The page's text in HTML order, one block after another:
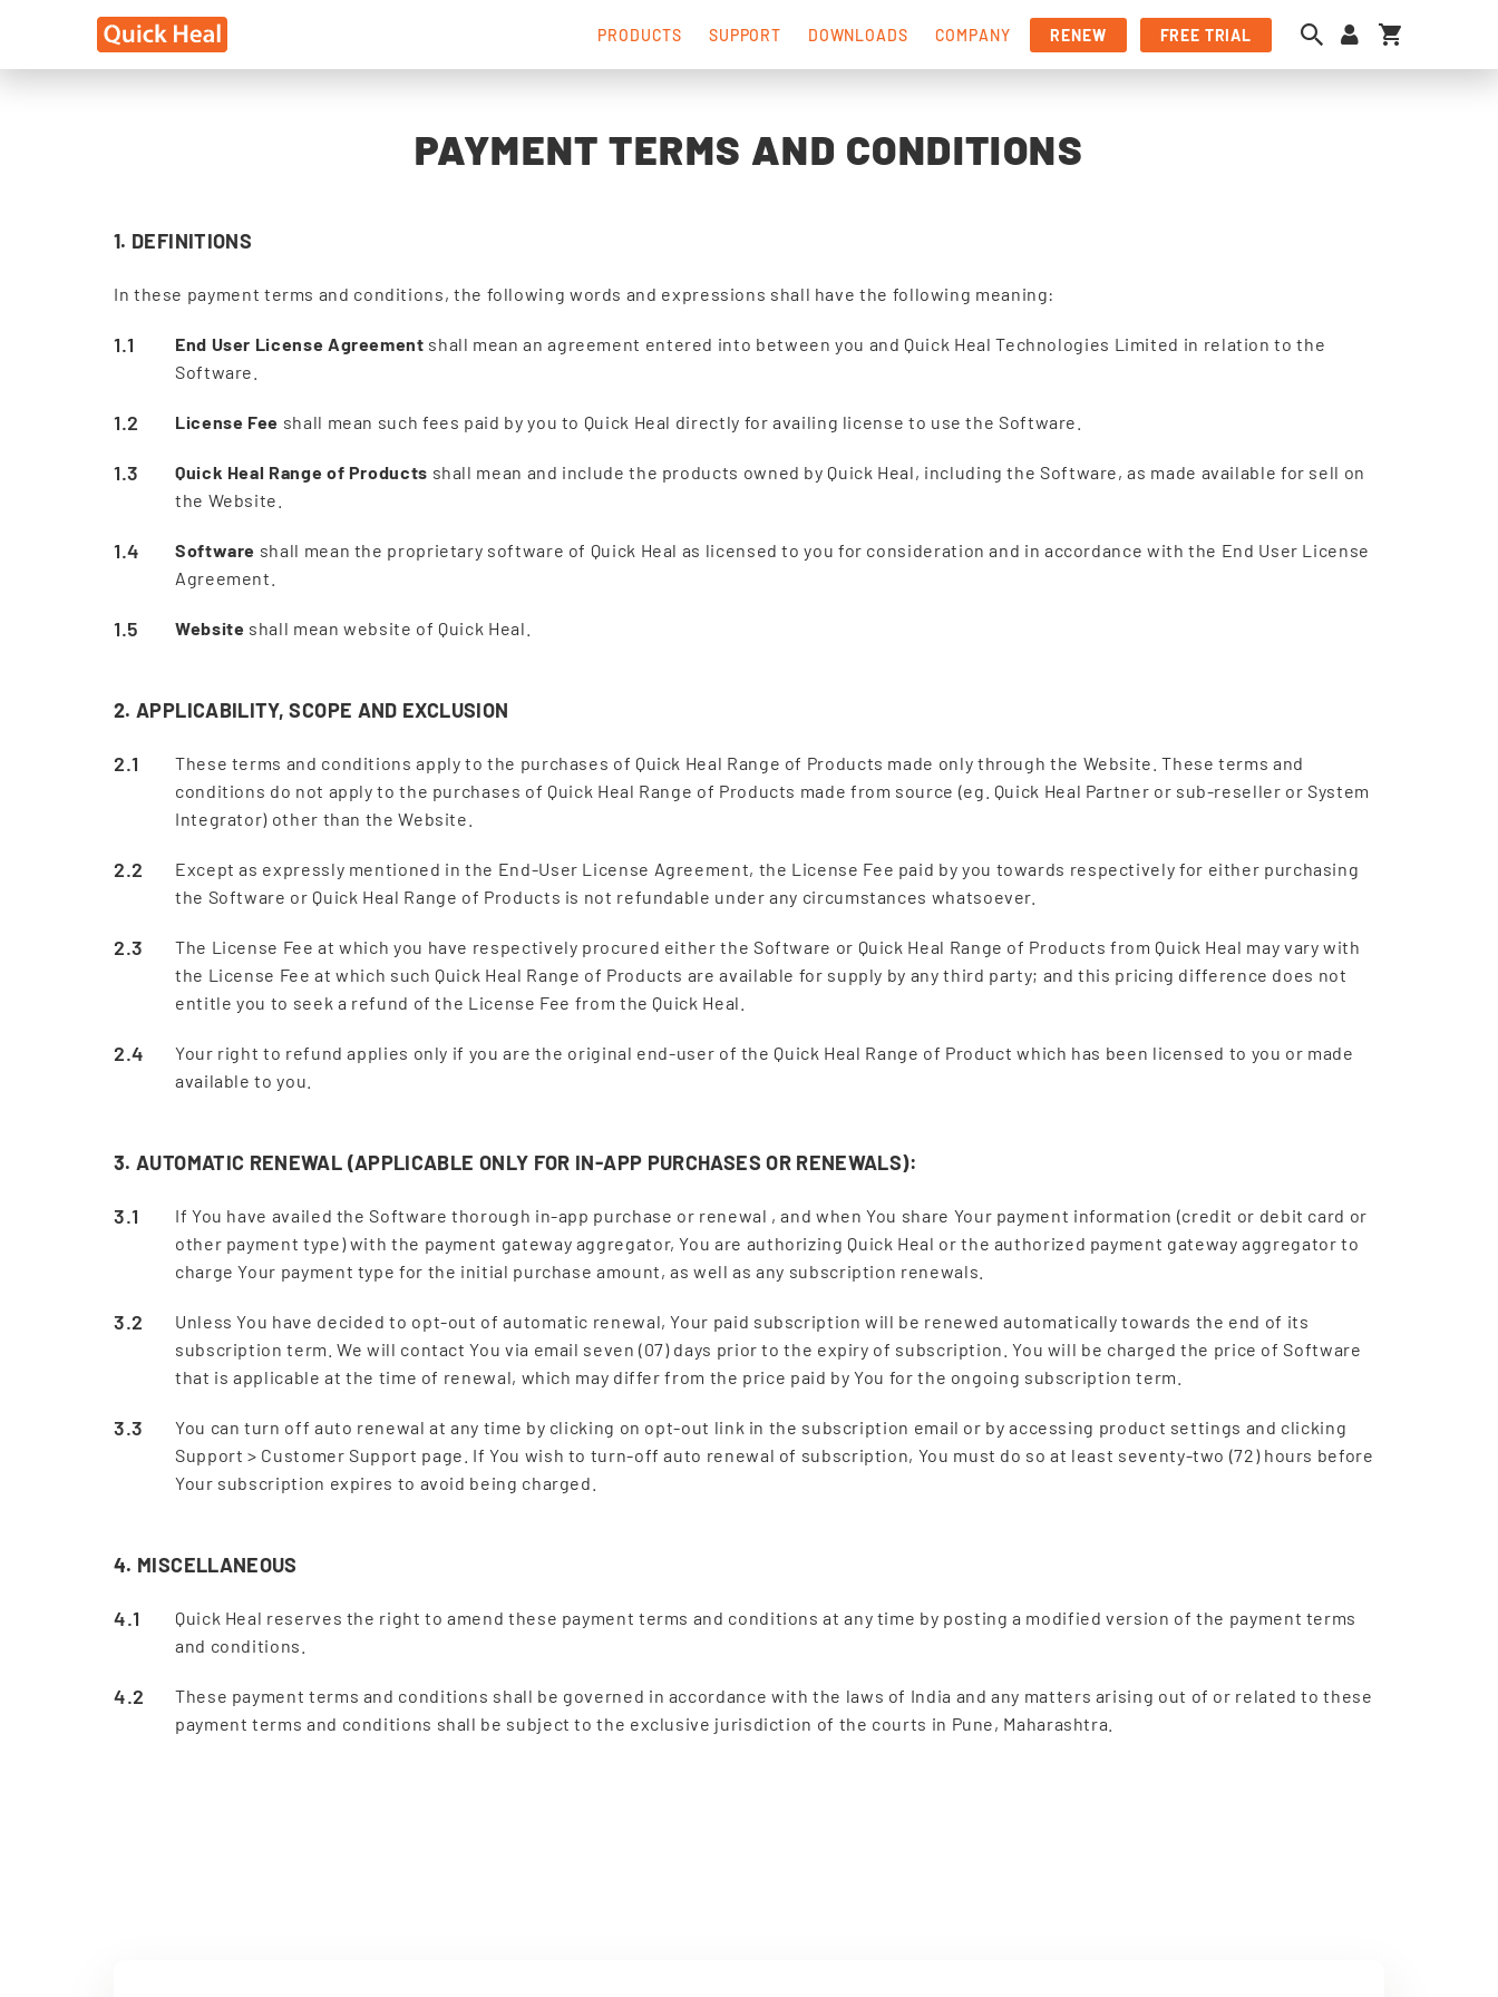
PRODUCTS SUPPORT DOWNLOADS COMPANY RENEW FREE TRIAL My Cart
PAYMENT TERMS AND CONDITIONS
1. DEFINITIONS
In these payment terms and conditions, the following words and expressions shall have the following meaning:
End User License Agreement shall mean an agreement entered into between you and Quick Heal Technologies Limited in relation to the
Software.
License Fee shall mean such fees paid by you to Quick Heal directly for availing license to use the Software.
Quick Heal Range of Products shall mean and include the products owned by Quick Heal, including the Software, as made available for sell on
the Website.
Software shall mean the proprietary software of Quick Heal as licensed to you for consideration and in accordance with the End User License
Agreement.
Website shall mean website of Quick Heal.
2. APPLICABILITY, SCOPE AND EXCLUSION
These terms and conditions apply to the purchases of Quick Heal Range of Products made only through the Website. These terms and
conditions do not apply to the purchases of Quick Heal Range of Products made from source (eg. Quick Heal Partner or sub-reseller or System
Integrator) other than the Website.
Except as expressly mentioned in the End-User License Agreement, the License Fee paid by you towards respectively for either purchasing
the Software or Quick Heal Range of Products is not refundable under any circumstances whatsoever.
The License Fee at which you have respectively procured either the Software or Quick Heal Range of Products from Quick Heal may vary with
the License Fee at which such Quick Heal Range of Products are available for supply by any third party; and this pricing difference does not
entitle you to seek a refund of the License Fee from the Quick Heal.
Your right to refund applies only if you are the original end-user of the Quick Heal Range of Product which has been licensed to you or made
available to you.
3. AUTOMATIC RENEWAL (APPLICABLE ONLY FOR IN-APP PURCHASES OR RENEWALS):
If You have availed the Software thorough in-app purchase or renewal , and when You share Your payment information (credit or debit card or
other payment type) with the payment gateway aggregator, You are authorizing Quick Heal or the authorized payment gateway aggregator to
charge Your payment type for the initial purchase amount, as well as any subscription renewals.
Unless You have decided to opt-out of automatic renewal, Your paid subscription will be renewed automatically towards the end of its
subscription term. We will contact You via email seven (07) days prior to the expiry of subscription. You will be charged the price of Software
that is applicable at the time of renewal, which may differ from the price paid by You for the ongoing subscription term.
You can turn off auto renewal at any time by clicking on opt-out link in the subscription email or by accessing product settings and clicking
Support > Customer Support page. If You wish to turn-off auto renewal of subscription, You must do so at least seventy-two (72) hours before
Your subscription expires to avoid being charged.
4. MISCELLANEOUS
Quick Heal reserves the right to amend these payment terms and conditions at any time by posting a modified version of the payment terms
and conditions.
These payment terms and conditions shall be governed in accordance with the laws of India and any matters arising out of or related to these
payment terms and conditions shall be subject to the exclusive jurisdiction of the courts in Pune, Maharashtra.